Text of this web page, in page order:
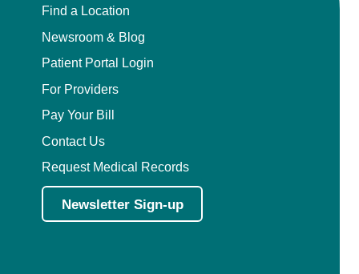
Find a Location
Newsroom & Blog
Patient Portal Login
For Providers
Pay Your Bill
Contact Us
Request Medical Records
Newsletter Sign-up